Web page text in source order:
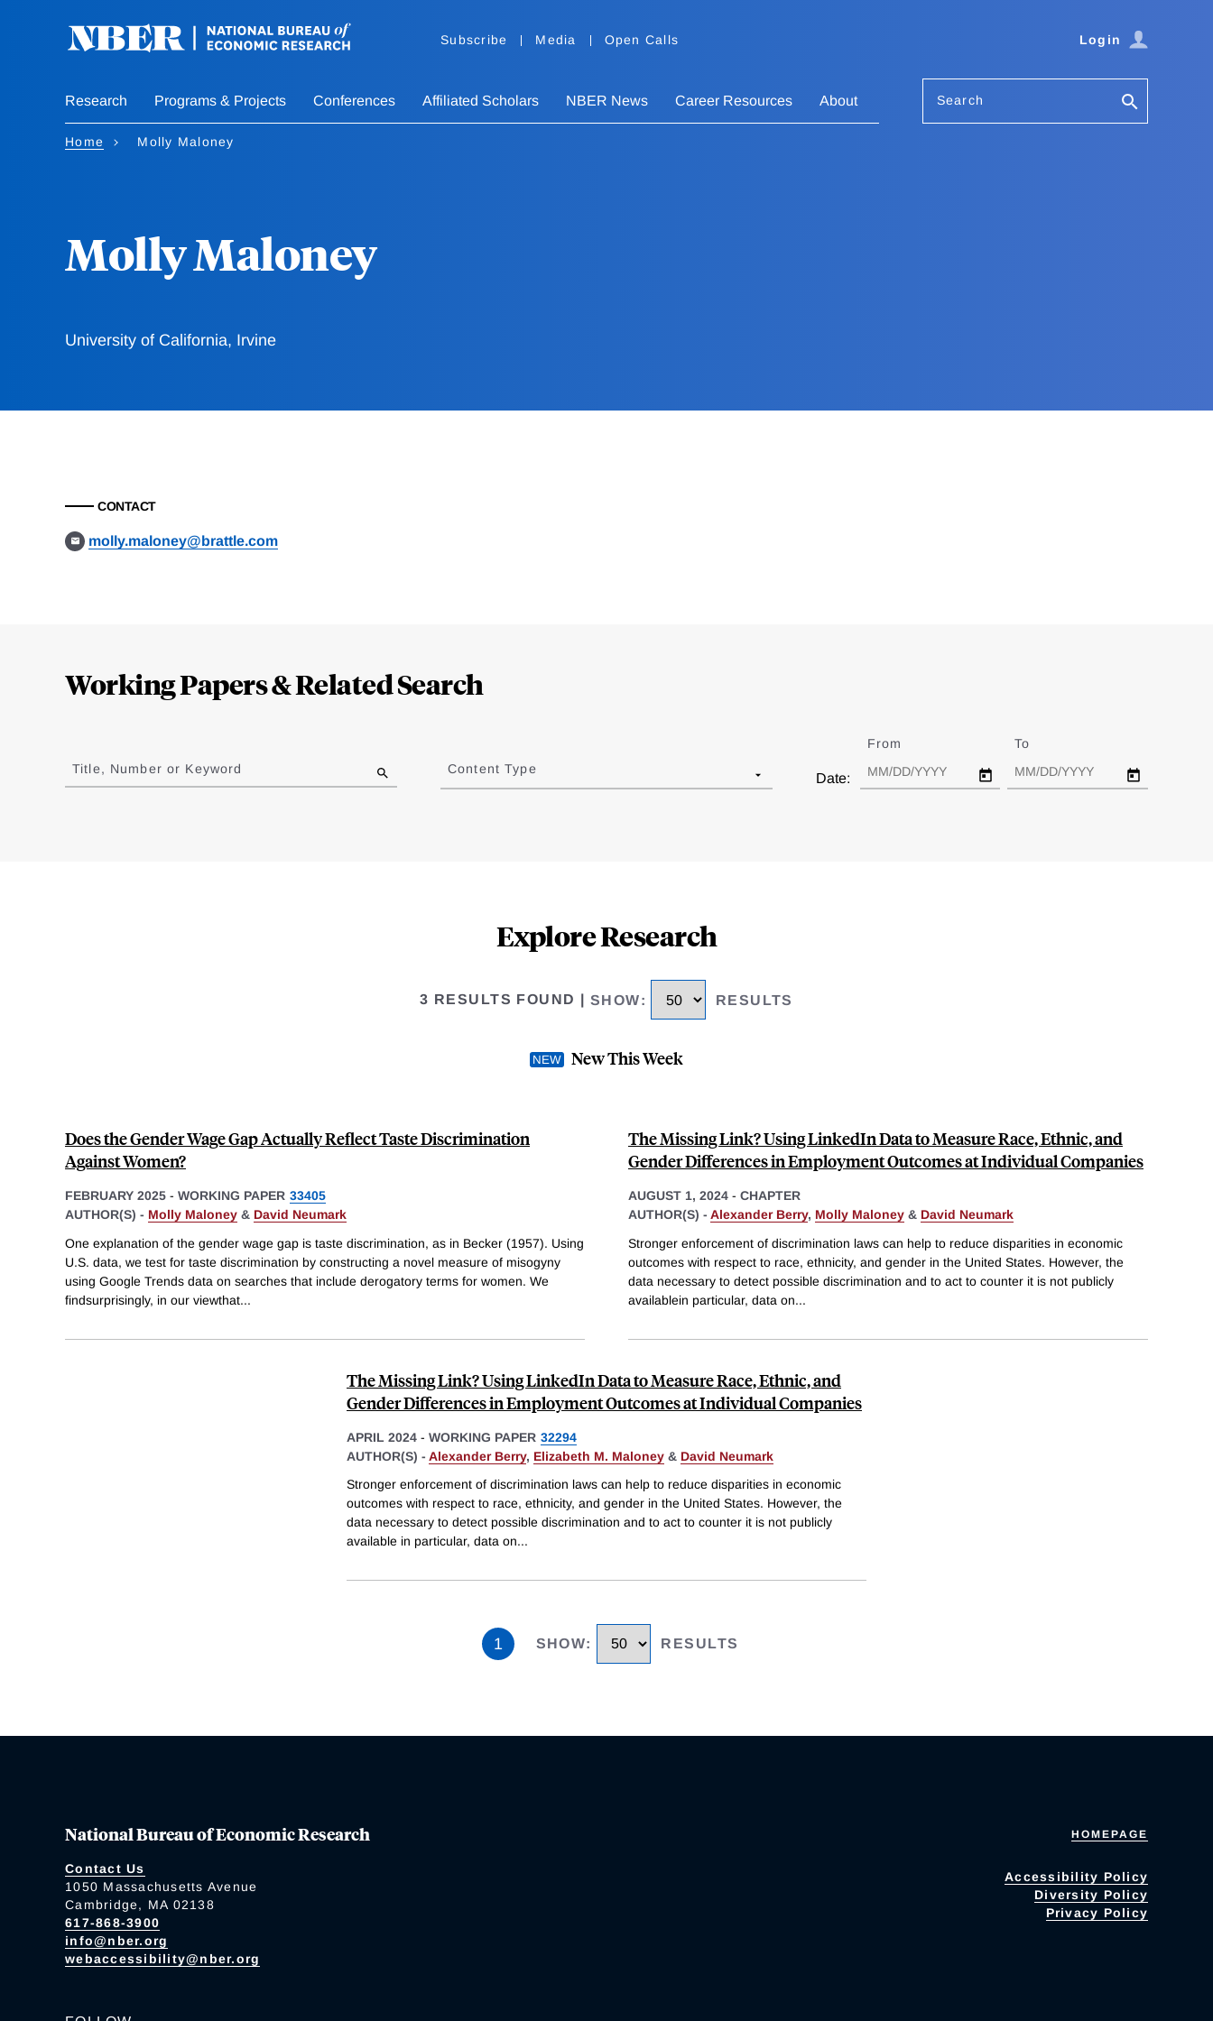
Subscribe Media Open Calls Login
Research Programs & Projects Conferences Affiliated Scholars NBER News Career Resources About Search
Home Molly Maloney
Molly Maloney
University of California, Irvine
CONTACT
molly.maloney@brattle.com
Working Papers & Related Search
to
results
Title, Number or Keyword Content Type
Date:
From To
Explore Research
3 RESULTS FOUND SHOW: RESULTS
New This Week
Does the Gender Wage Gap Actually Reflect Taste Discrimination
Against Women?
FEBRUARY 2025 - WORKING PAPER 33405
AUTHOR(S) - Molly Maloney & David Neumark
One explanation of the gender wage gap is taste discrimination, as in Becker (1957). Using
U.S. data, we test for taste discrimination by constructing a novel measure of misogyny
using Google Trends data on searches that include derogatory terms for women. We
findsurprisingly, in our viewthat...
The Missing Link? Using LinkedIn Data to Measure Race, Ethnic, and
Gender Differences in Employment Outcomes at Individual Companies
AUGUST 1, 2024 - CHAPTER
AUTHOR(S) - Alexander Berry, Molly Maloney & David Neumark
Stronger enforcement of discrimination laws can help to reduce disparities in economic
outcomes with respect to race, ethnicity, and gender in the United States. However, the
data necessary to detect possible discrimination and to act to counter it is not publicly
availablein particular, data on...
The Missing Link? Using LinkedIn Data to Measure Race, Ethnic, and
Gender Differences in Employment Outcomes at Individual Companies
APRIL 2024 - WORKING PAPER 32294
AUTHOR(S) - Alexander Berry, Elizabeth M. Maloney & David Neumark
Stronger enforcement of discrimination laws can help to reduce disparities in economic
outcomes with respect to race, ethnicity, and gender in the United States. However, the
data necessary to detect possible discrimination and to act to counter it is not publicly
available in particular, data on...
1 SHOW: RESULTS
National Bureau of Economic Research
Contact Us
1050 Massachusetts Avenue
Cambridge, MA 02138
617-868-3900
info@nber.org
webaccessibility@nber.org
HOMEPAGE
Accessibility Policy
Diversity Policy
Privacy Policy